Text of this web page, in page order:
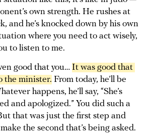
own strength. He rushes at
and he’s knocked down by his own
where you need to act wisely,
to listen to me.
good that you… It was good that
the minister. From today, he’ll be
happens, he’ll say, “She’s
and apologized.” You did such a
that was just the first step and
the second that’s being asked.